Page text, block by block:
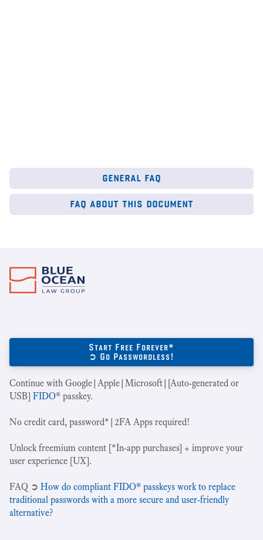
general faq
faq about this document
Start Free Forever*
➲ Go Passwordless!
Continue with Google|Apple|Microsoft|[Auto-generated or
USB] FIDO® passkey.
No credit card, password*|2FA Apps required!
Unlock freemium content [*In-app purchases] + improve your
user experience [UX].
‍FAQ ➲ How do compliant FIDO® passkeys work to replace
traditional passwords with a more secure and user-friendly
alternative?